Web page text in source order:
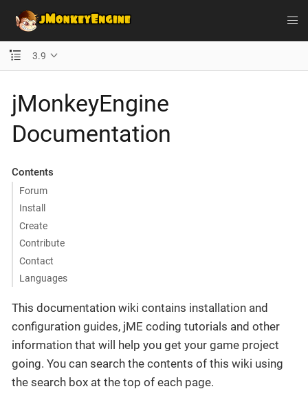
3.9
jMonkeyEngine
Documentation
Contents
Forum
Install
Create
Contribute
Contact
Languages
This documentation wiki contains installation and
configuration guides, jME coding tutorials and other
information that will help you get your game project
going. You can search the contents of this wiki using
the search box at the top of each page.